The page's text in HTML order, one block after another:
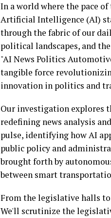
In a world where the pace
Artificial Intelligence (AI)
through the fabric of our
political landscapes, and
"AI News Politics
tangible force
innovation in politics and
Our investigation explores
redefining news analysis
pulse, identifying how AI
public policy and
brought forth by
between smart
From the legislative halls
We'll scrutinize the